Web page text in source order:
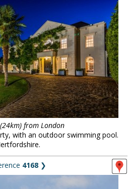
from London
with an outdoor swimming pool.
4168 ❯